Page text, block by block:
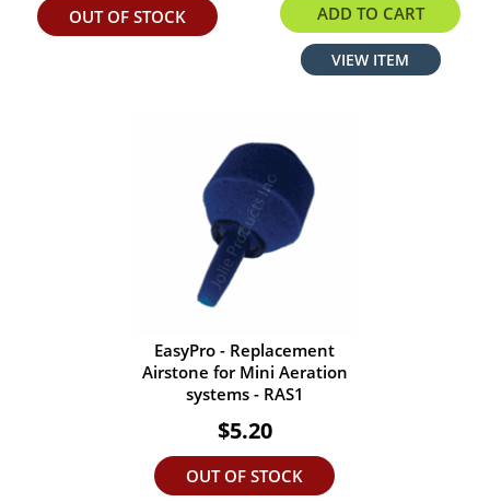
OUT OF STOCK ADD TO CART
VIEW ITEM
EasyPro - Replacement
Airstone for Mini Aeration
systems - RAS1
$5.20
OUT OF STOCK